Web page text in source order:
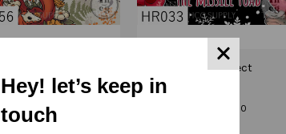
HR056
$3.00 - $38.00
(HR) Hex Reject
$3.00 - $38.00
Hey! let’s keep in
touch